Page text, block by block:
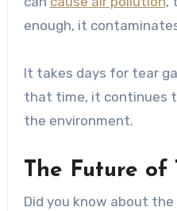
enough, it
It takes days for tear
that time, it continues
the environment.
The Future of
Did you know about